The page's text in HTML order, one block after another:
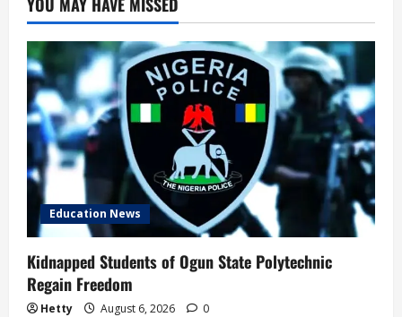
YOU MAY HAVE MISSED
Education News
Kidnapped Students of Ogun State Polytechnic
Regain Freedom
Hetty August 6, 2026 0